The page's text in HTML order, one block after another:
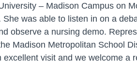
– Madison Campus on
was able to listen in on a
observe a nursing demo.
Madison Metropolitan School
visit and we welcome a